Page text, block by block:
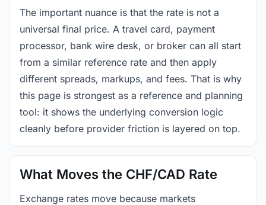
The important nuance is that the rate is not a
universal final price. A travel card, payment
processor, bank wire desk, or broker can all start
from a similar reference rate and then apply
different spreads, markups, and fees. That is why
this page is strongest as a reference and planning
tool: it shows the underlying conversion logic
cleanly before provider friction is layered on top.
What Moves the CHF/CAD Rate
Exchange rates move because markets